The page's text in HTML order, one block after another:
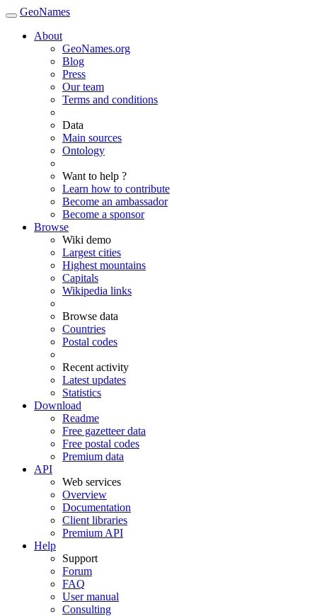
GeoNames
About
GeoNames.org
Blog
Press
Our team
Terms and conditions
Data
Main sources
Ontology
Want to help ?
Learn how to contribute
Become an ambassador
Become a sponsor
Browse
Wiki demo
Largest cities
Highest mountains
Capitals
Wikipedia links
Browse data
Countries
Postal codes
Recent activity
Latest updates
Statistics
Download
Readme
Free gazetteer data
Free postal codes
Premium data
API
Web services
Overview
Documentation
Client libraries
Premium API
Help
Support
Forum
FAQ
User manual
Consulting